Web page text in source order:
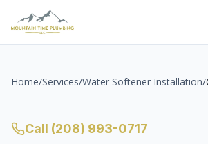
Home/Services/Water Softener Installation/
Call (208) 993-0717